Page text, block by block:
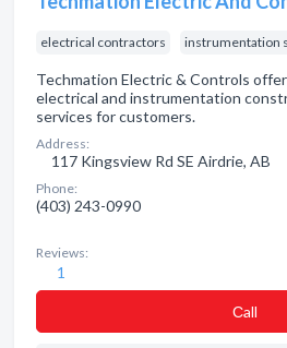
electrical contractors instrumentation
Techmation Electric & Controls
electrical and instrumentation
services for customers.
Address:
117 Kingsview Rd SE Airdrie, AB
Phone:
(403) 243-0990
Reviews:
1
Сall